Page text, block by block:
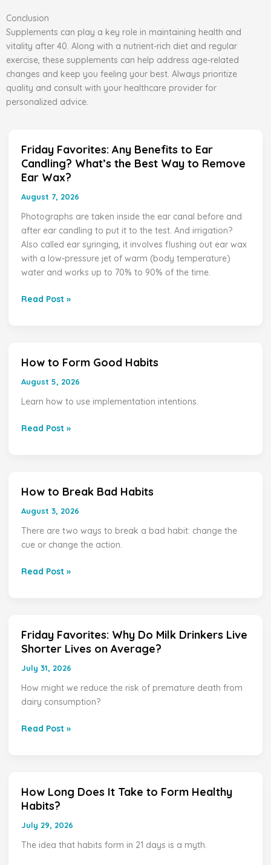
Conclusion
Supplements can play a key role in maintaining health and
vitality after 40. Along with a nutrient-rich diet and regular
exercise, these supplements can help address age-related
changes and keep you feeling your best. Always prioritize
quality and consult with your healthcare provider for
personalized advice.
Friday Favorites: Any Benefits to Ear
Candling? What’s the Best Way to Remove
Ear Wax?
August 7, 2026
Photographs are taken inside the ear canal before and
after ear candling to put it to the test. And irrigation?
Also called ear syringing, it involves flushing out ear wax
with a low-pressure jet of warm (body temperature)
water and works up to 70% to 90% of the time.
Friday
Favorites:
Any
Ear
Candling?
What’s
the
Best
to
Read Post »
How to Form Good Habits
August 5, 2026
Learn how to use implementation intentions.
How
Form
Good
Read Post »
How to Break Bad Habits
August 3, 2026
There are two ways to break a bad habit: change the
cue or change the action.
How
Break
Bad
Habits
Read Post »
Friday Favorites: Why Do Milk Drinkers Live
Shorter Lives on Average?
July 31, 2026
How might we reduce the risk of premature death from
dairy consumption?
Friday
Favorites:
Milk
Drinkers
Shorter
Read Post »
How Long Does It Take to Form Healthy
Habits?
July 29, 2026
The idea that habits form in 21 days is a myth.
How
Long
Take